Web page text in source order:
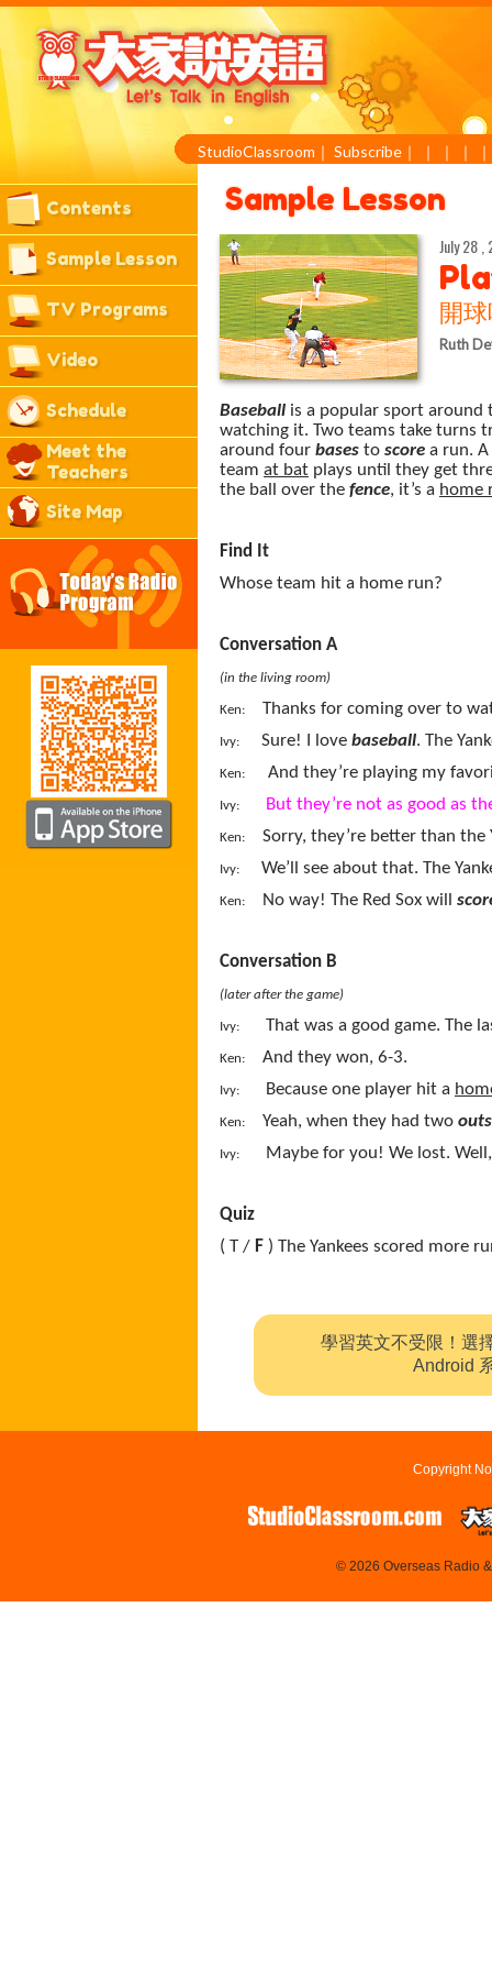
StudioClassroom ｜ Subscribe ｜ ｜ ｜ ｜
Contents
Sample Lesson
TV Programs
Video
Schedule
Meet the
Teachers
Site Map
Sample Lesson
July 28 ,
開
Ruth
Baseball is a popular sport around
watching it. Two teams take turns
around four bases to score a run.
team at bat plays until they get
the ball over the fence, it’s a home
Find It
Whose team hit a home run?
Conversation A
(in the living room)
Ken: Thanks for coming over to
Ivy: Sure! I love baseball. The
Ken: And they’re playing my
Ivy: But they’re not as good as
Ken: Sorry, they’re better than the
Ivy: We’ll see about that. The
Ken: No way! The Red Sox will
Conversation B
(later after the game)
Ivy: That was a good game. The
Ken: And they won, 6-3.
Ivy: Because one player hit a
Ken: Yeah, when they had two outs
Ivy: Maybe for you! We lost.
Quiz
( T / F ) The Yankees scored more
學習英文不受限！選
Android
Copyright
© 2026 Overseas Radio